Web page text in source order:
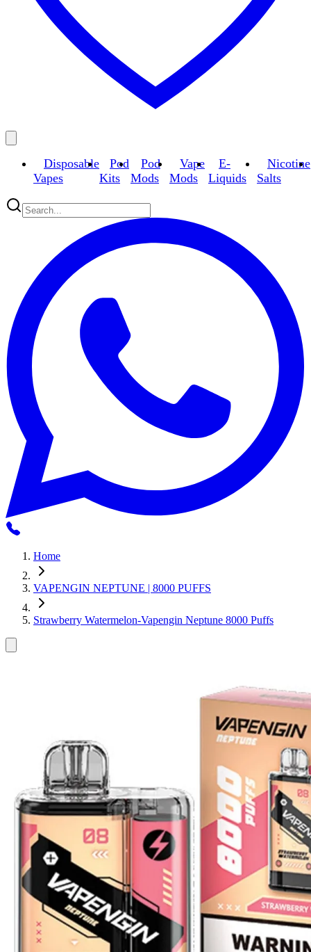
Disposable
Vapes
Pod
Kits
Pod
Mods
Vape
Mods
E-
Liquids
Nicotine
Salts
Home
VAPENGIN NEPTUNE | 8000 PUFFS
Strawberry Watermelon-Vapengin Neptune 8000 Puffs